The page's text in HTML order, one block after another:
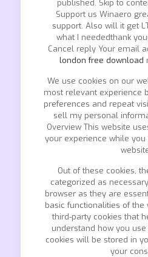
published. Skip to
Support us Winaero
support. Also will it get
what I neededthank
Cancel reply Your email
london free download
We use cookies on our
most relevant experience
preferences and repeat
sell my personal
Overview This website
your experience while
Out of these cookies,
categorized as
browser as they are
basic functionalities of the
third-party cookies that
understand how you
cookies will be stored in
your